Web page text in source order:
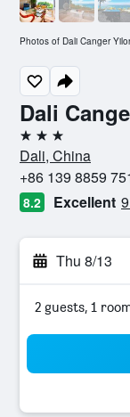
Dali
3 stars
Dali, China
+86 139 8859
8.2 Excellent
Thu 8/13
2 guests, 1
Photos of Dali Canger